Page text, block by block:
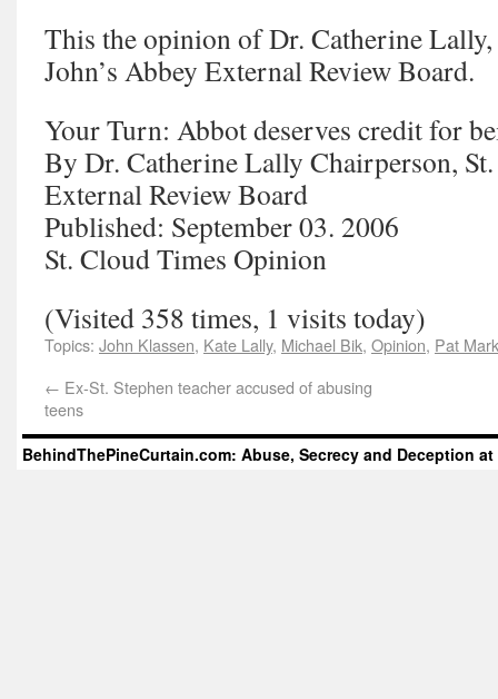
This the opinion of Dr. Catherine
John’s Abbey External Review Board.
Your Turn: Abbot deserves credit for
By Dr. Catherine Lally Chairperson, St.
External Review Board
Published: September 03. 2006
St. Cloud Times Opinion
(Visited 358 times, 1 visits today)
Topics: John Klassen, Kate Lally, Michael Bik, Opinion, Pat
← Ex-St. Stephen teacher accused of abusing
teens
BehindThePineCurtain.com: Abuse, Secrecy and Deception